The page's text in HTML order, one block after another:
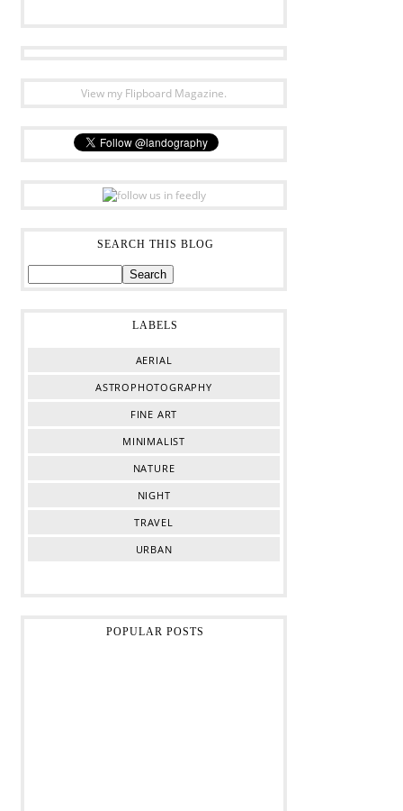
View my Flipboard Magazine.
SEARCH THIS BLOG
LABELS
AERIAL
ASTROPHOTOGRAPHY
FINE ART
MINIMALIST
NATURE
NIGHT
TRAVEL
URBAN
POPULAR POSTS